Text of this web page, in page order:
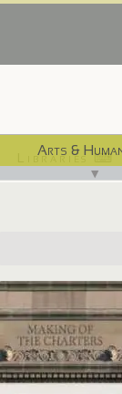
Arts &
▼
Libraries ⌨
http://